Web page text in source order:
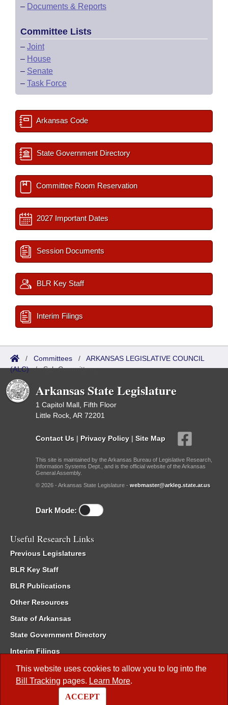
This website uses cookies to allow you to log into the
Bill Tracking pages. Learn More.
ACCEPT
– Documents & Reports
Committee Lists
– Joint
– House
– Senate
– Task Force
Arkansas Code
State Government Directory
Committee Room Reservation
2027 Important Dates
Session Documents
BLR Key Staff
Interim Filings
/ Committees / ARKANSAS LEGISLATIVE COUNCIL
(ALC)/Sub Committees
Arkansas State Legislature
1 Capitol Mall, Fifth Floor
Little Rock, AR 72201
Contact Us | Privacy Policy | Site Map
This site is maintained by the Arkansas Bureau of Legislative Research,
Information Systems Dept., and is the official website of the Arkansas
General Assembly.
© 2026 - Arkansas State Legislature - webmaster@arkleg.state.ar.us
Dark Mode:
Useful Research Links
Previous Legislatures
BLR Key Staff
BLR Publications
Other Resources
State of Arkansas
State Government Directory
Interim Filings
Committee Room Reservation
Meetings of the Whole/Business Meetings
Code of Arkansas Rules